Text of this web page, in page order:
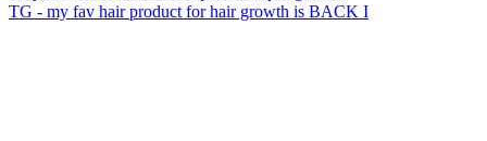
TG - my fav hair product for hair growth is BACK I